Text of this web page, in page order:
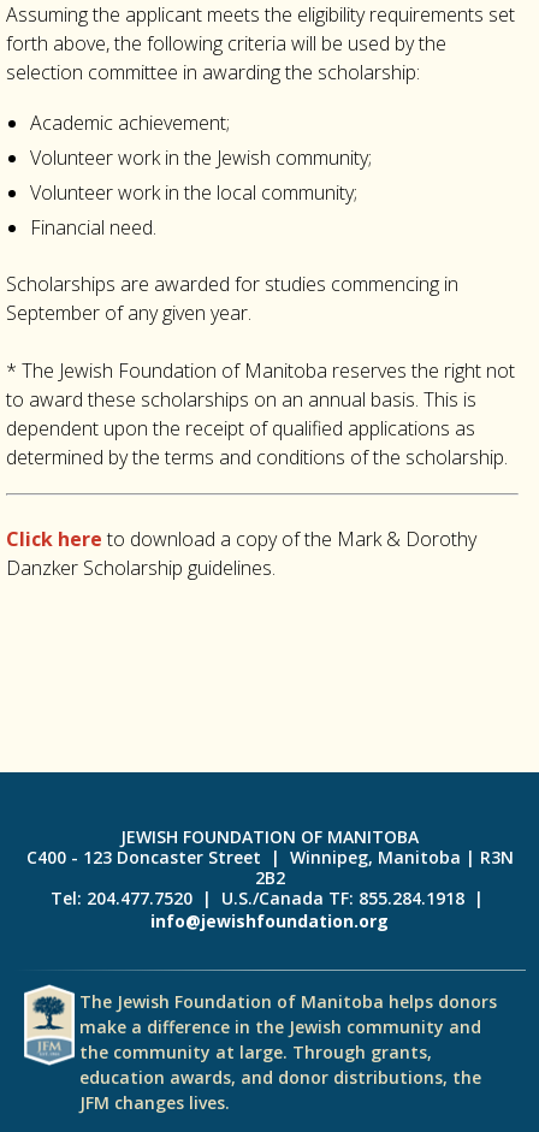
Assuming the applicant meets the eligibility requirements set
forth above, the following criteria will be used by the
selection committee in awarding the scholarship:
Academic achievement;
Volunteer work in the Jewish community;
Volunteer work in the local community;
Financial need.
Scholarships are awarded for studies commencing in
September of any given year.
* The Jewish Foundation of Manitoba reserves the right not
to award these scholarships on an annual basis. This is
dependent upon the receipt of qualified applications as
determined by the terms and conditions of the scholarship.
Click hereto download a copy of the Mark & Dorothy
Danzker Scholarship guidelines.
JEWISH FOUNDATION OF MANITOBA
C400 - 123 Doncaster Street | Winnipeg, Manitoba | R3N
2B2
Tel: 204.477.7520 | U.S./Canada TF: 855.284.1918 |
info@jewishfoundation.org
The Jewish Foundation of Manitoba helps donors
make a difference in the Jewish community and
the community at large. Through grants,
education awards, and donor distributions, the
JFM changes lives.